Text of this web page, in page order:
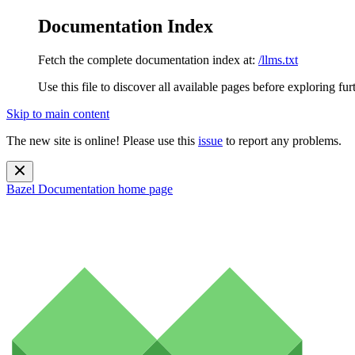
Documentation Index
Fetch the complete documentation index at: /llms.txt
Use this file to discover all available pages before exploring
Skip to main content
The new site is online! Please use this issue to report any problems.
Bazel Documentation home page